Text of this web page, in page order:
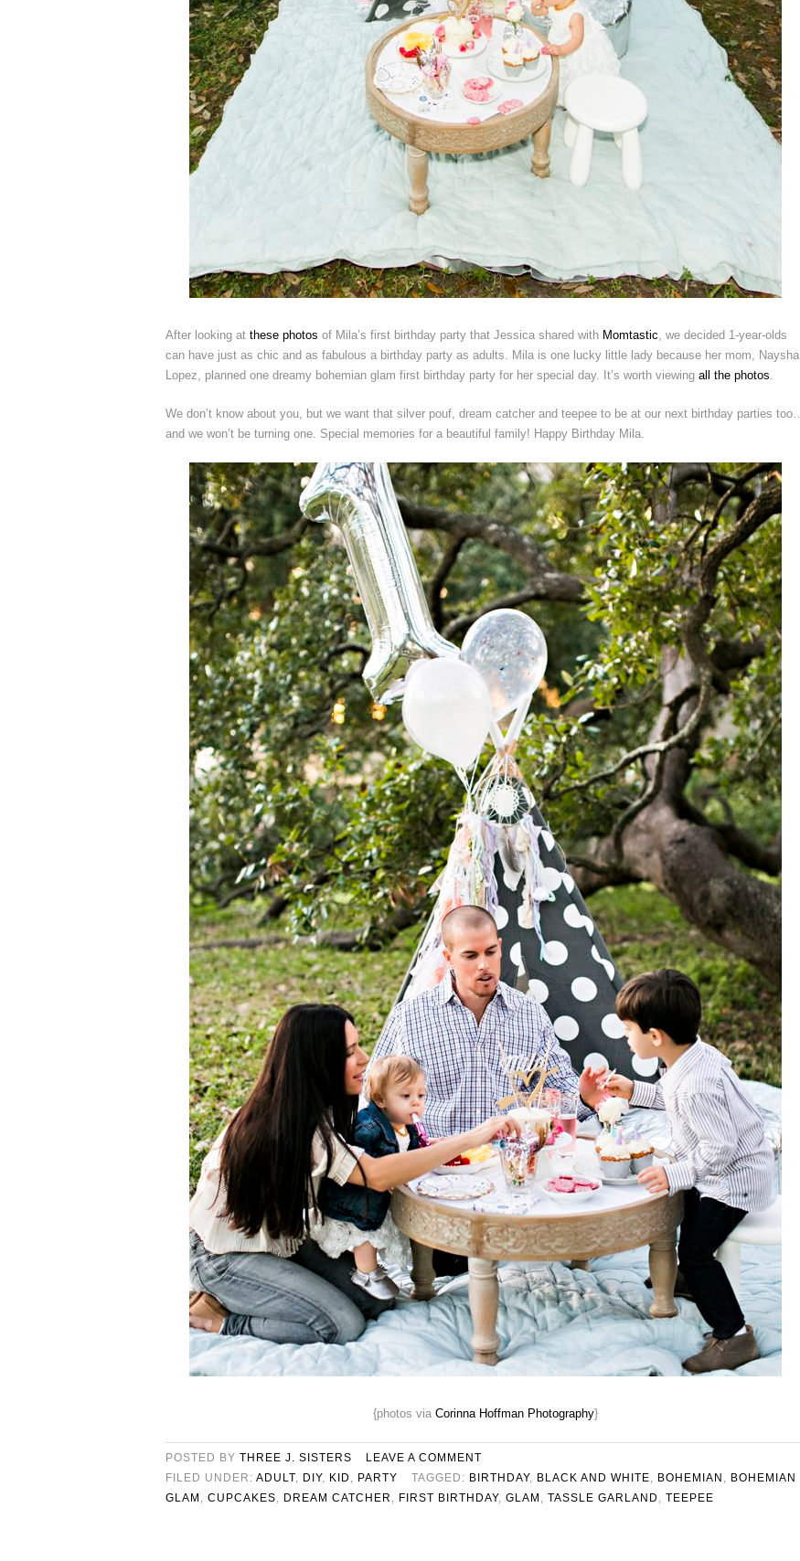
After looking at these photos of Mila’s first birthday party that Jessica shared with Momtastic , we decided 1-year-olds
can have just as chic and as fabulous a birthday party as adults. Mila is one lucky little lady because her mom, Naysha
Lopez, planned one dreamy bohemian glam first birthday party for her special day. It’s worth viewing all the photos
We don’t know about you, but we want that silver pouf, dream catcher and teepee to be at our next birthday parties too…
and we won’t be turning one. Special memories for a beautiful family! Happy Birthday Mila.
{photos via Corinna Hoffman Photography}
POSTED BY THREE J. SISTERS
LEAVE A COMMENT
FILED UNDER: ADULT DIY, KID PARTY TAGGED: BIRTHDAY, BLACK AND WHITE BOHEMIAN
BOHEMIAN
GLAM
CUPCAKES DREAM CATCHER FIRST BIRTHDAY, GLAM TASSLE GARLAND TEEPEE